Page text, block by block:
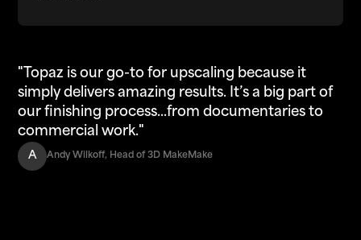
"Topaz is our go-to for upscaling because it
simply delivers amazing results. It’s a big part of
our finishing process...from documentaries to
commercial work."
A Andy Wilkoff, Head of 3D MakeMake